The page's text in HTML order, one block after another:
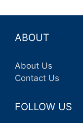
ABOUT
About Us
Contact Us
FOLLOW US